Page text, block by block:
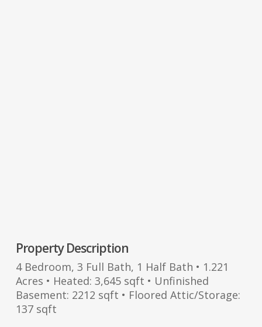
Property Description
4 Bedroom, 3 Full Bath, 1 Half Bath • 1.221
Acres • Heated: 3,645 sqft • Unfinished
Basement: 2212 sqft • Floored Attic/Storage:
137 sqft